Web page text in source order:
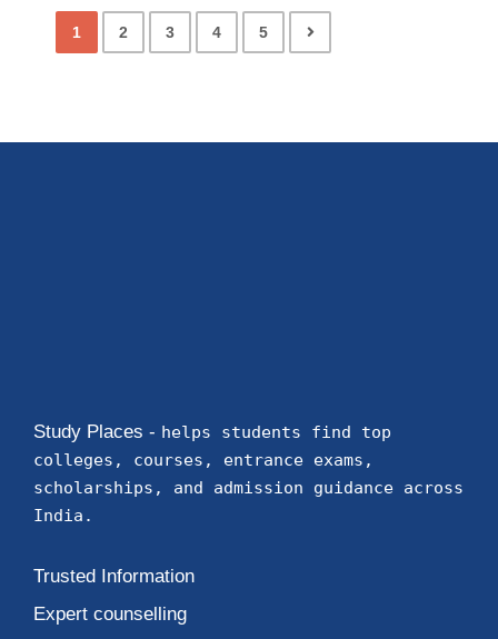
1 2 3 4 5
Study Places - helps students find top
colleges, courses, entrance exams,
scholarships, and admission guidance across
India.
Trusted Information
Expert counselling